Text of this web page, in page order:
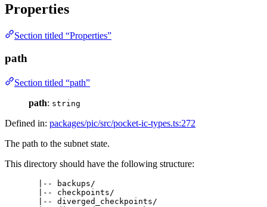
Properties
Section titled “Properties”
path
Section titled “path”
path: string
Defined in: packages/pic/src/pocket-ic-types.ts:272
The path to the subnet state.
This directory should have the following structure:
|-- backups/
|-- checkpoints/
|-- diverged_checkpoints/